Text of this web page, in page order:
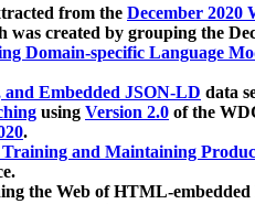
from the December 2020
was created by grouping the
Domain-specific Language
Embedded JSON-LD data
using Version 2.0 of the
.
and Maintaining
the Web of HTML-